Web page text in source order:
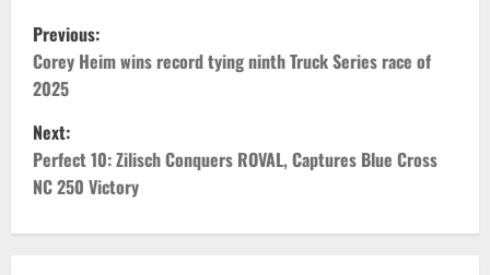
P
o
s
t
n
Previous:
Corey Heim wins record tying ninth Truck Series race of
2025
Next:
Perfect 10: Zilisch Conquers ROVAL, ​​​​​​​Captures Blue Cross
NC 250 Victory